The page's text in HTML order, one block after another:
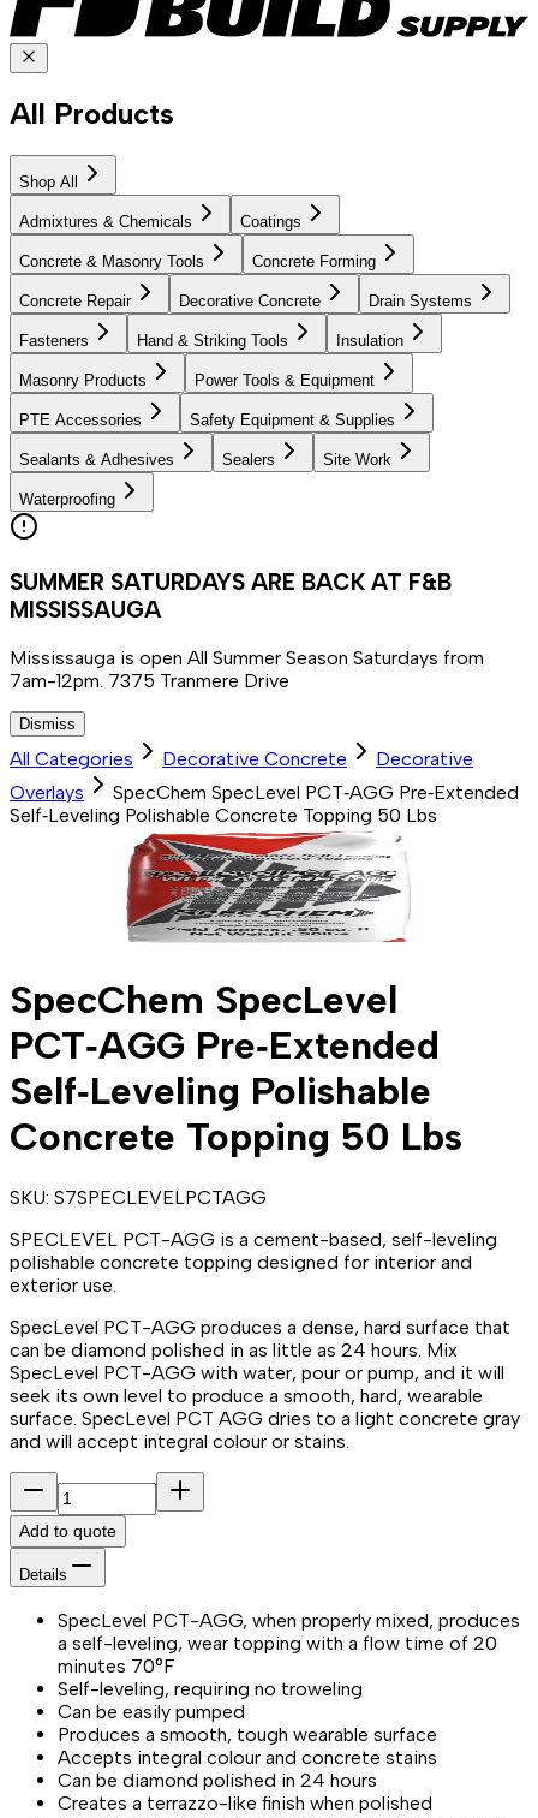
All Products
Shop All
Admixtures & Chemicals Coatings
Concrete & Masonry Tools Concrete Forming
Concrete Repair Decorative Concrete Drain Systems
Fasteners Hand & Striking Tools Insulation
Masonry Products Power Tools & Equipment
PTE Accessories Safety Equipment & Supplies
Sealants & Adhesives Sealers Site Work
Waterproofing
SUMMER SATURDAYS ARE BACK AT F&B
MISSISSAUGA
Mississauga is open All Summer Season Saturdays from
7am-12pm. 7375 Tranmere Drive
Dismiss
All Categories Decorative Concrete
Decorative
Overlays
SpecChem SpecLevel PCT‑AGG Pre‑Extended
Self‑Leveling Polishable Concrete Topping 50 Lbs
SpecChem SpecLevel
PCT‑AGG Pre‑Extended
Self‑Leveling Polishable
Concrete Topping 50 Lbs
SKU: S7SPECLEVELPCTAGG
SPECLEVEL PCT-AGG is a cement-based, self-leveling
polishable concrete topping designed for interior and
exterior use.
SpecLevel PCT-AGG produces a dense, hard surface that
can be diamond polished in as little as 24 hours. Mix
SpecLevel PCT-AGG with water, pour or pump, and it will
seek its own level to produce a smooth, hard, wearable
surface. SpecLevel PCT AGG dries to a light concrete gray
and will accept integral colour or stains.
Add to quote
Details
SpecLevel PCT-AGG, when properly mixed, produces
a self-leveling, wear topping with a flow time of 20
minutes 70°F
Self-leveling, requiring no troweling
Can be easily pumped
Produces a smooth, tough wearable surface
Accepts integral colour and concrete stains
Can be diamond polished in 24 hours
Creates a terrazzo-like finish when polished